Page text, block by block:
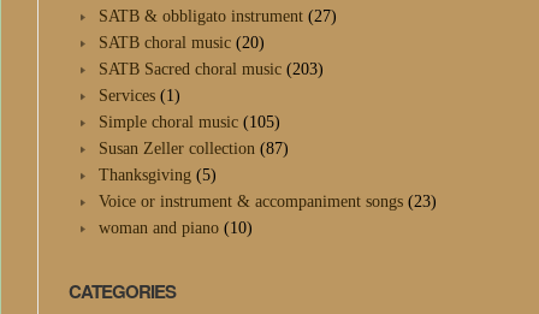
SATB & obbligato instrument (27)
SATB choral music (20)
SATB Sacred choral music (203)
Services (1)
Simple choral music (105)
Susan Zeller collection (87)
Thanksgiving (5)
Voice or instrument & accompaniment songs (23)
woman and piano (10)
CATEGORIES